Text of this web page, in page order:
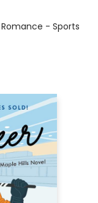
- Sports